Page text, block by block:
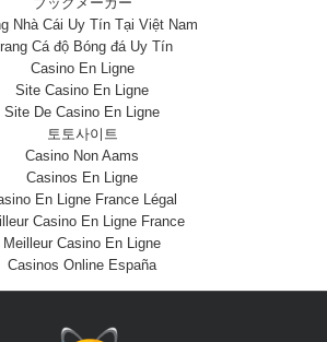
Nhà Cái Uy Tín Tại Việt Nam
Cá độ Bóng đá Uy Tín
Casino En Ligne
Site Casino En Ligne
Site De Casino En Ligne
토토사이트
Casino Non Aams
Casinos En Ligne
En Ligne France Légal
Casino En Ligne France
Meilleur Casino En Ligne
Casinos Online España